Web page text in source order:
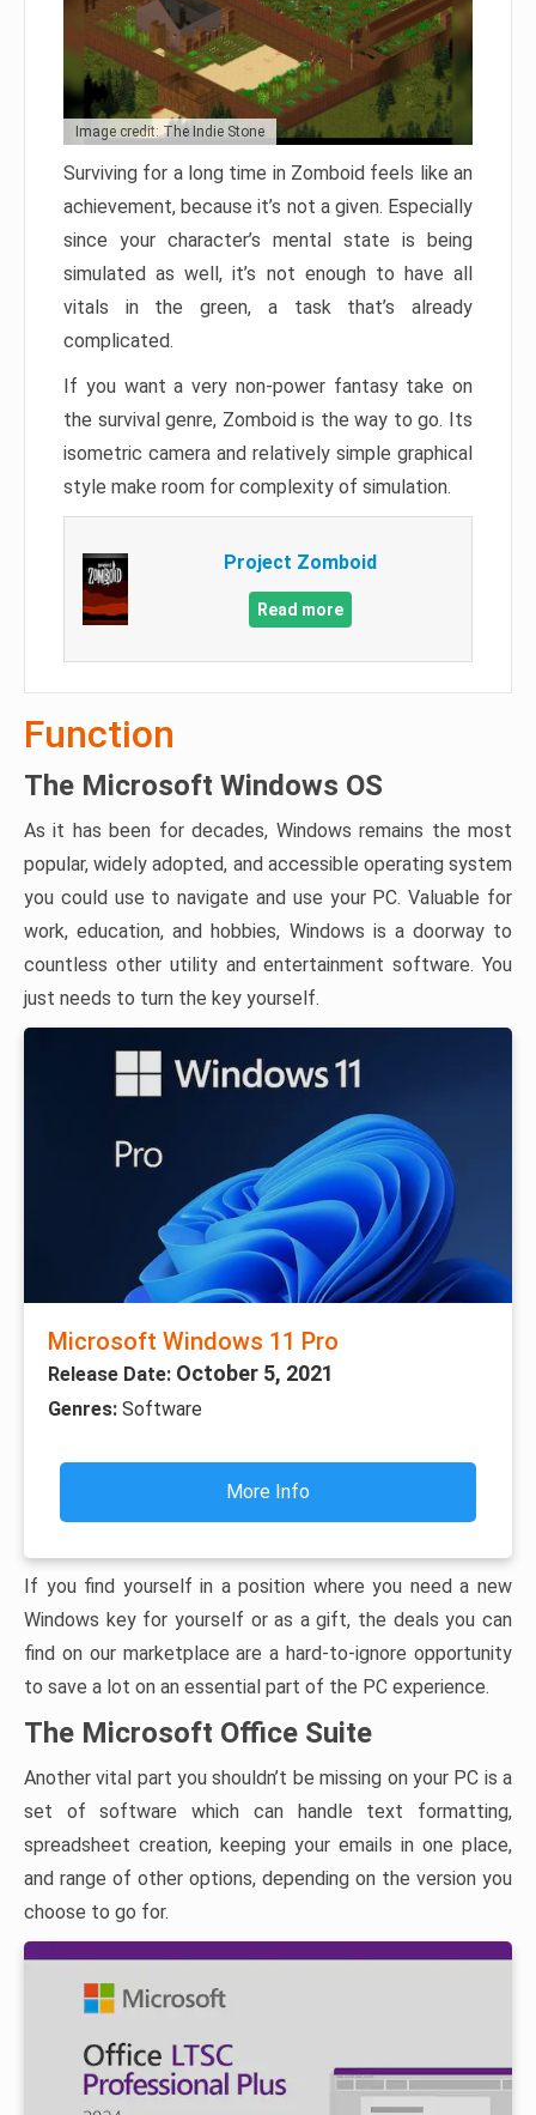
Image credit: The Indie Stone
Surviving for a long time in Zomboid feels like an
achievement, because it’s not a given. Especially
since your character’s mental state is being
simulated as well, it’s not enough to have all
vitals in the green, a task that’s already
complicated.
If you want a very non-power fantasy take on
the survival genre, Zomboid is the way to go. Its
isometric camera and relatively simple graphical
style make room for complexity of simulation.
Project Zomboid
Read more
Function
The Microsoft Windows OS
As it has been for decades, Windows remains the most
popular, widely adopted, and accessible operating system
you could use to navigate and use your PC. Valuable for
work, education, and hobbies, Windows is a doorway to
countless other utility and entertainment software. You
just needs to turn the key yourself.
Microsoft Windows 11 Pro
Release Date: October 5, 2021
Genres: Software
More Info
If you find yourself in a position where you need a new
Windows key for yourself or as a gift, the deals you can
find on our marketplace are a hard-to-ignore opportunity
to save a lot on an essential part of the PC experience.
The Microsoft Office Suite
Another vital part you shouldn’t be missing on your PC is a
set of software which can handle text formatting,
spreadsheet creation, keeping your emails in one place,
and range of other options, depending on the version you
choose to go for.